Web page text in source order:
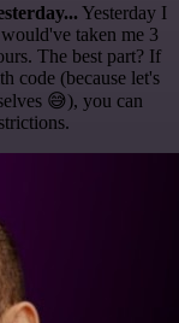
Yesterday I
taken me 3
The best part? If
code (because let's
😅), you can